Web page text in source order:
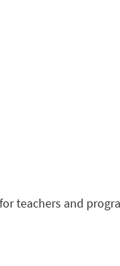
teachers and